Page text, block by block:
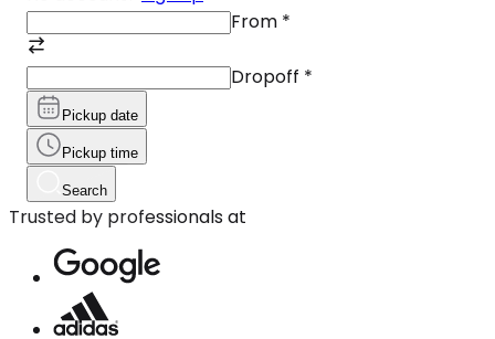
From *
Dropoff *
Pickup date
Pickup time
Search
Trusted by professionals at